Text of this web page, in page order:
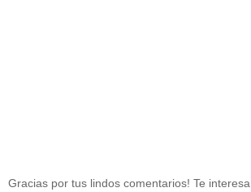
Gracias por tus lindos comentarios! Te interesa